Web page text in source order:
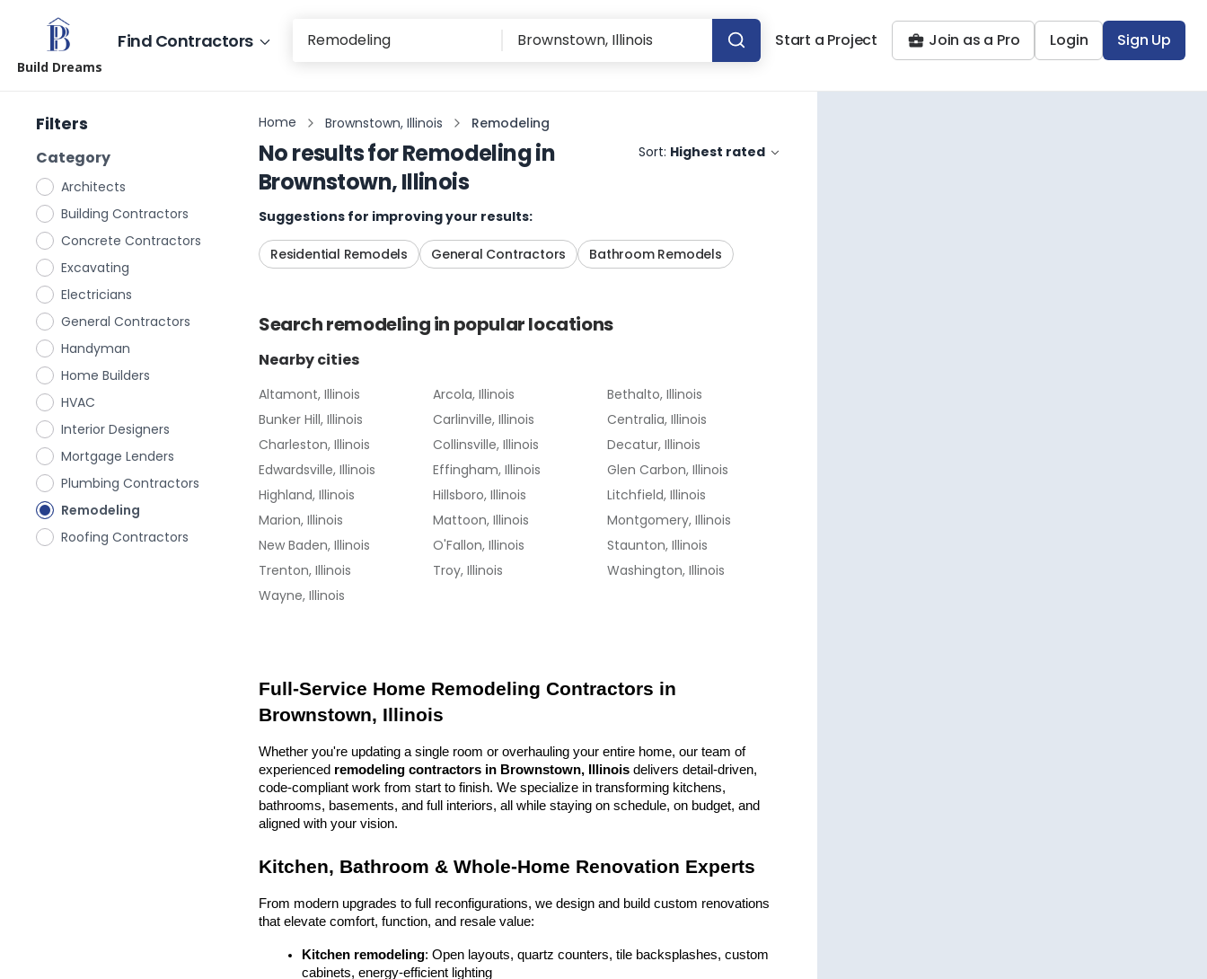
Build Dreams
Find Contractors Start a Project Join as a Pro Login Sign Up
Filters
Category
Architects
Building Contractors
Concrete Contractors
Excavating
Electricians
General Contractors
Handyman
Home Builders
HVAC
Interior Designers
Mortgage Lenders
Plumbing Contractors
Remodeling
Roofing Contractors
Home Brownstown, Illinois Remodeling
No results forRemodelingin
Brownstown, Illinois
Sort: Highest rated
Suggestions for improving your results:
Residential Remodels General Contractors Bathroom Remodels
Searchremodelingin popular locations
Nearby cities
Altamont, Illinois Arcola, Illinois
Bethalto, Illinois
Bunker Hill, Illinois
Carlinville, Illinois
Centralia, Illinois
Charleston, Illinois
Collinsville, Illinois
Decatur, Illinois
Edwardsville, Illinois
Effingham, Illinois
Glen Carbon, Illinois
Highland, Illinois
Hillsboro, Illinois
Litchfield, Illinois
Marion, Illinois
Mattoon, Illinois
Montgomery, Illinois
New Baden, Illinois
O'Fallon, Illinois
Staunton, Illinois
Trenton, Illinois
Troy, Illinois
Washington, Illinois
Wayne, Illinois
Full-Service Home Remodeling Contractors in
Brownstown, Illinois
Whether you're updating a single room or overhauling your entire home, our team of
experienced remodeling contractors in Brownstown, Illinois delivers detail-driven,
code-compliant work from start to finish. We specialize in transforming kitchens,
bathrooms, basements, and full interiors, all while staying on schedule, on budget, and
aligned with your vision.
Kitchen, Bathroom & Whole-Home Renovation Experts
From modern upgrades to full reconfigurations, we design and build custom renovations
that elevate comfort, function, and resale value:
Kitchen remodeling: Open layouts, quartz counters, tile backsplashes, custom
cabinets, energy-efficient lighting